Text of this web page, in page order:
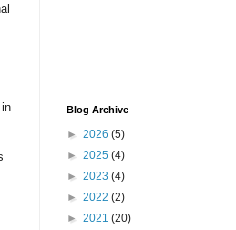
Blog Archive
► 2026 (5)
► 2025 (4)
► 2023 (4)
► 2022 (2)
► 2021 (20)